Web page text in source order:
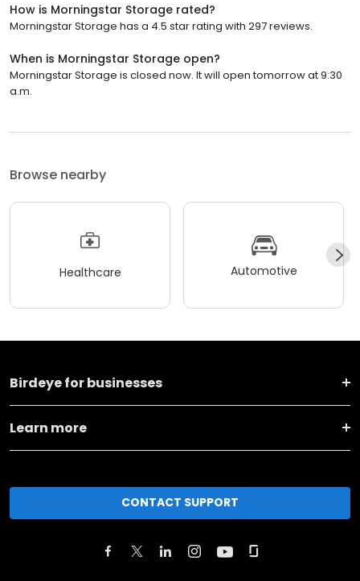
How is Morningstar Storage rated?
Morningstar Storage has a 4.5 star rating with 297 reviews.
When is Morningstar Storage open?
Morningstar Storage is closed now. It will open tomorrow at 9:30
a.m.
Browse nearby
Healthcare Automotive
Birdeye for businesses
Learn more
CONTACT SUPPORT